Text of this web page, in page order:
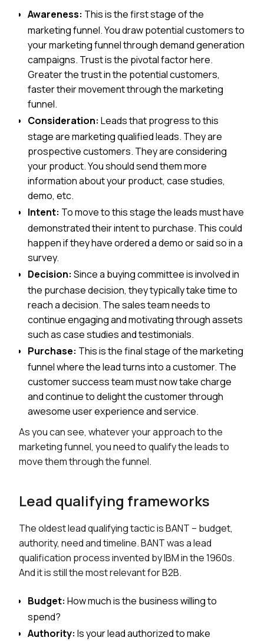
Awareness: This is the first stage of the
marketing funnel. You draw potential customers to
your marketing funnel through demand generation
campaigns. Trust is the pivotal factor here.
Greater the trust in the potential customers,
faster their movement through the marketing
funnel.
Consideration: Leads that progress to this
stage are marketing qualified leads. They are
prospective customers. They are considering
your product. You should send them more
information about your product, case studies,
demo, etc.
Intent: To move to this stage the leads must have
demonstrated their intent to purchase. This could
happen if they have ordered a demo or said so in a
survey.
Decision: Since a buying committee is involved in
the purchase decision, they typically take time to
reach a decision. The sales team needs to
continue engaging and motivating through assets
such as case studies and testimonials.
Purchase: This is the final stage of the marketing
funnel where the lead turns into a customer. The
customer success team must now take charge
and continue to delight the customer through
awesome user experience and service.
As you can see, whatever your approach to the
marketing funnel, you need to qualify the leads to
move them through the funnel.
Lead qualifying frameworks
The oldest lead qualifying tactic is BANT – budget,
authority, need and timeline. BANT was a lead
qualification process invented by IBM in the 1960s.
And it is still the most relevant for B2B.
Budget: How much is the business willing to
spend?
Authority: Is your lead authorized to make